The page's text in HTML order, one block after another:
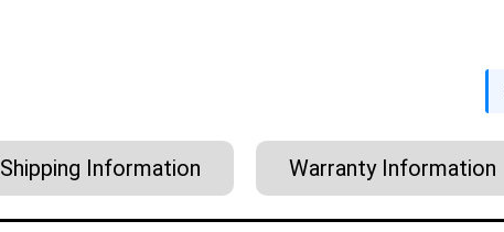
Shipping Information Warranty Information